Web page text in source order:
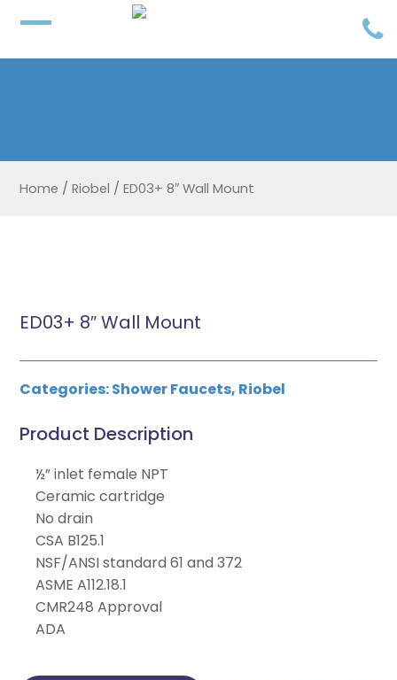
Home / Riobel / ED03+ 8″ Wall Mount
ED03+ 8″ Wall Mount
Categories:Shower Faucets, Riobel
Product Description
½” inlet female NPT
Ceramic cartridge
No drain
CSA B125.1
NSF/ANSI standard 61 and 372
ASME A112.18.1
CMR248 Approval
ADA